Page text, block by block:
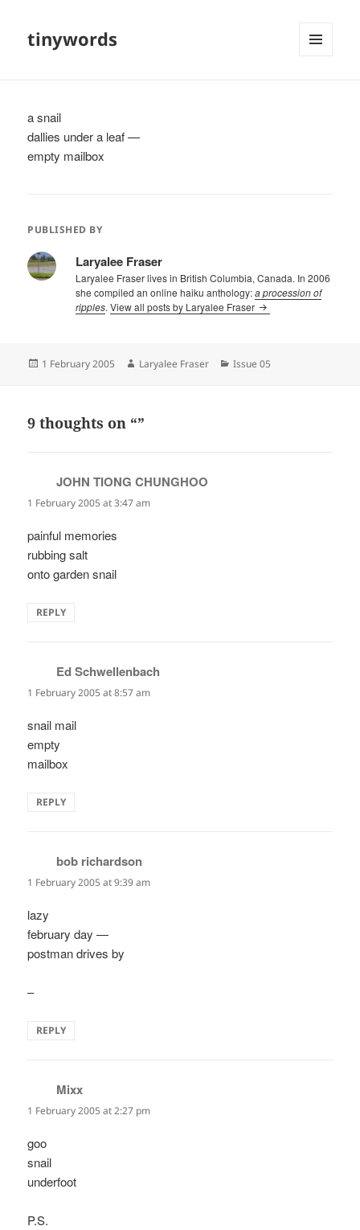
tinywords
a snail
dallies under a leaf —
empty mailbox
PUBLISHED BY
Laryalee Fraser
Laryalee Fraser lives in British Columbia, Canada. In 2006
she compiled an online haiku anthology:a procession of
ripples.View all posts by Laryalee Fraser
Posted
1 February 2005 Author
Laryalee Fraser Categories
Issue 05
9 thoughts on “”
JOHN TIONG CHUNGHOO
1 February 2005 at 3:47 am
painful memories
rubbing salt
onto garden snail
REPLY
Ed Schwellenbach
1 February 2005 at 8:57 am
snail mail
empty
mailbox
REPLY
bob richardson
1 February 2005 at 9:39 am
lazy
february day —
postman drives by
–
REPLY
Mixx
1 February 2005 at 2:27 pm
goo
snail
underfoot
P.S.